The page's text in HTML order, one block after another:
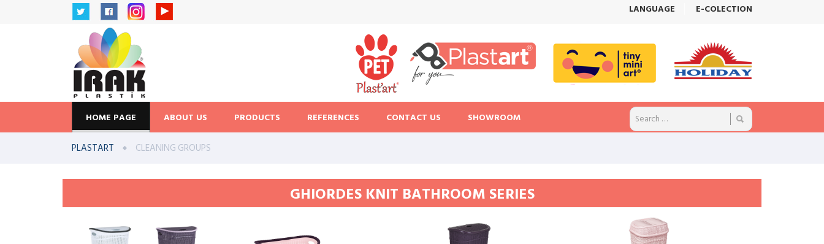
LANGUAGE E-COLECTION
HOME PAGE ABOUT US PRODUCTS REFERENCES CONTACT US SHOWROOM
PLASTART CLEANING GROUPS
GHIORDES KNIT BATHROOM SERIES